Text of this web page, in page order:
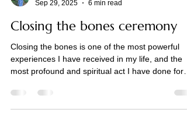
Cathy Williams
Sep 29, 2025
6 min read
Closing the bones ceremony
Closing the bones is one of the most powerful
others.